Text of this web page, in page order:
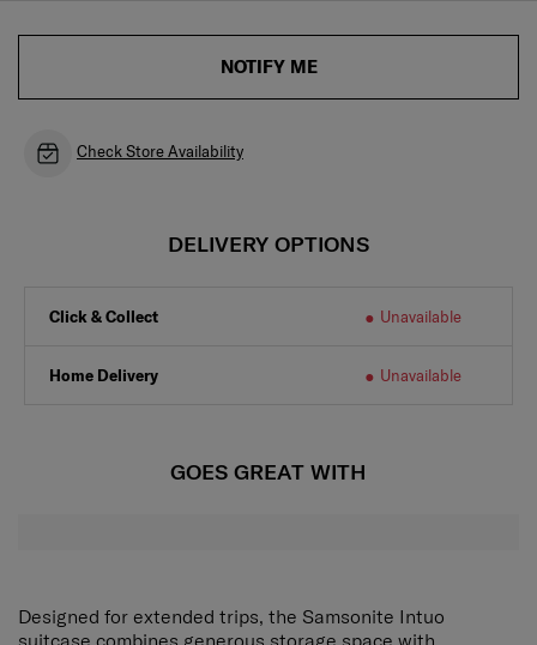
NOTIFY ME
Check Store Availability
DELIVERY OPTIONS
Click & Collect Unavailable
Home Delivery Unavailable
GOES GREAT WITH
Designed for extended trips, the Samsonite Intuo
suitcase combines generous storage space with